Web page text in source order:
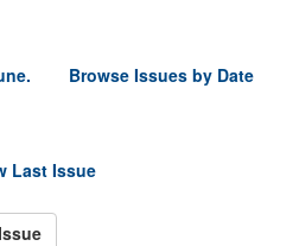
Browse Issues by Date
Last Issue